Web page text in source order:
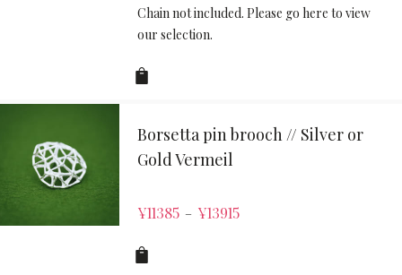
Chain not included. Please go here to view
our selection.
Borsetta pin brooch // Silver or
Gold Vermeil
¥11385 – ¥13915